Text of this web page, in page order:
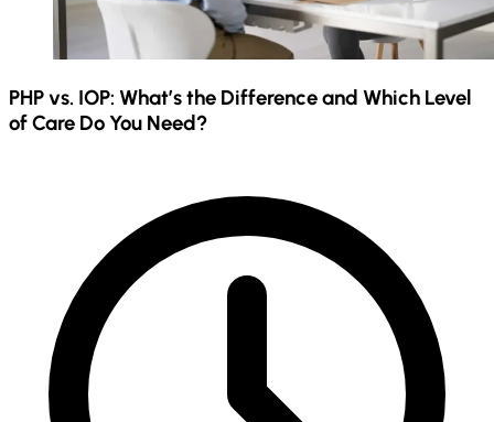
PHP vs. IOP: What’s the Difference and Which Level
of Care Do You Need?